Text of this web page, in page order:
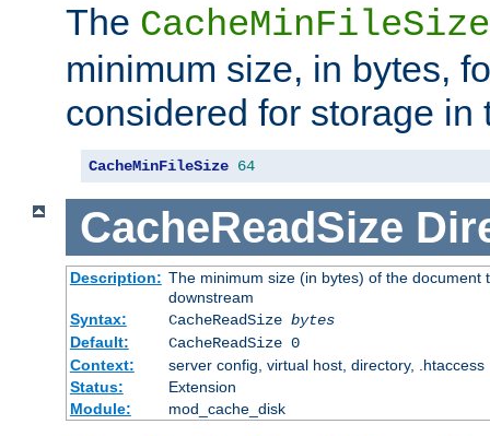
The CacheMinFileSize
minimum size, in bytes,
considered for storage in
CacheMinFileSize 64
CacheReadSize
Description: The minimum size (in bytes) of the
downstream
Syntax:
CacheReadSize bytes
Default:
CacheReadSize 0
Context:
server config, virtual host, directory, .htaccess
Status:
Extension
Module:
mod_cache_disk